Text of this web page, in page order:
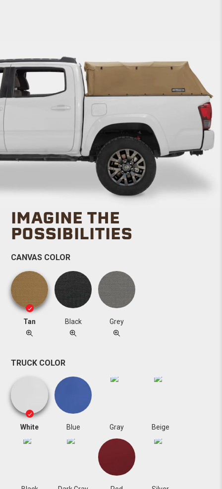
IMAGINE THE
POSSIBILITIES
CANVAS COLOR
Tan Black Grey
TRUCK COLOR
White Blue Gray Beige